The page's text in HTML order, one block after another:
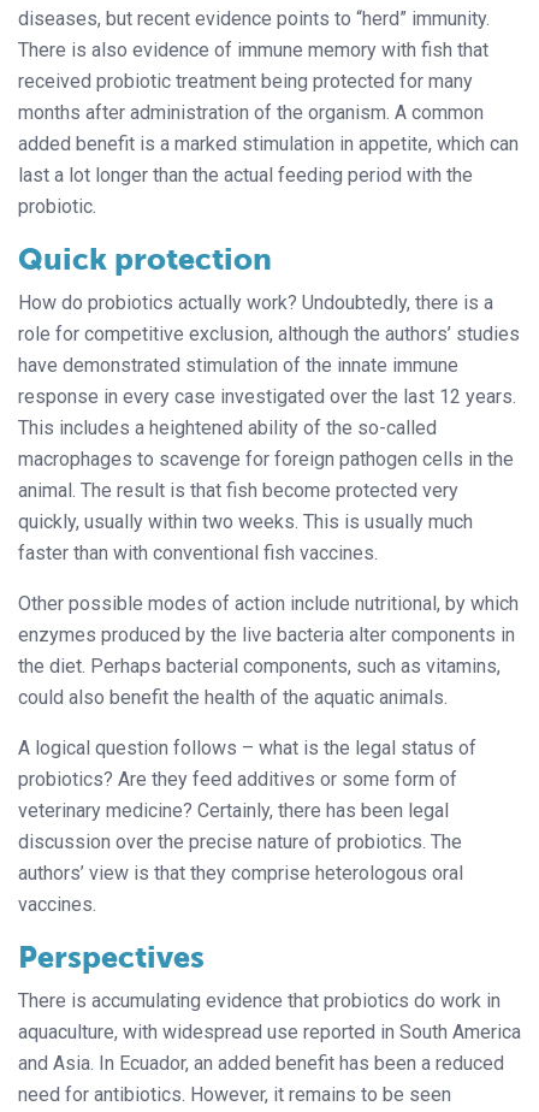
diseases, but recent evidence points to “herd” immunity.
There is also evidence of immune memory with fish that
received probiotic treatment being protected for many
months after administration of the organism. A common
added benefit is a marked stimulation in appetite, which can
last a lot longer than the actual feeding period with the
probiotic.
Quick protection
How do probiotics actually work? Undoubtedly, there is a
role for competitive exclusion, although the authors’ studies
have demonstrated stimulation of the innate immune
response in every case investigated over the last 12 years.
This includes a heightened ability of the so-called
macrophages to scavenge for foreign pathogen cells in the
animal. The result is that fish become protected very
quickly, usually within two weeks. This is usually much
faster than with conventional fish vaccines.
Other possible modes of action include nutritional, by which
enzymes produced by the live bacteria alter components in
the diet. Perhaps bacterial components, such as vitamins,
could also benefit the health of the aquatic animals.
A logical question follows – what is the legal status of
probiotics? Are they feed additives or some form of
veterinary medicine? Certainly, there has been legal
discussion over the precise nature of probiotics. The
authors’ view is that they comprise heterologous oral
vaccines.
Perspectives
There is accumulating evidence that probiotics do work in
aquaculture, with widespread use reported in South America
and Asia. In Ecuador, an added benefit has been a reduced
need for antibiotics. However, it remains to be seen